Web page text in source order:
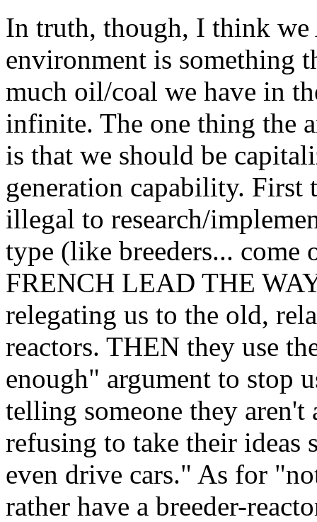
In truth, though, I think
environment is something
much oil/coal we have in
infinite. The one thing the
is that we should be
generation capability.
illegal to research/
type (like breeders... come
FRENCH LEAD THE
relegating us to the old,
reactors. THEN they use
enough" argument to stop
telling someone they
refusing to take their ideas
even drive cars." As for
rather have a breeder-